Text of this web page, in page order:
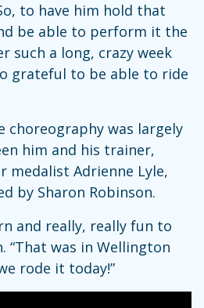
to have him hold that
be able to perform it the
such a long, crazy week
grateful to be able to ride
choreography was largely
him and his trainer,
medalist Adrienne Lyle,
by Sharon Robinson.
and really, really fun to
“That was in Wellington
rode it today!”